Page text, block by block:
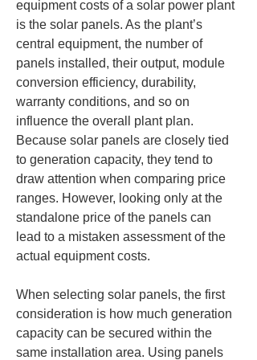
equipment costs of a solar power plant
is the solar panels. As the plant’s
central equipment, the number of
panels installed, their output, module
conversion efficiency, durability,
warranty conditions, and so on
influence the overall plant plan.
Because solar panels are closely tied
to generation capacity, they tend to
draw attention when comparing price
ranges. However, looking only at the
standalone price of the panels can
lead to a mistaken assessment of the
actual equipment costs.
When selecting solar panels, the first
consideration is how much generation
capacity can be secured within the
same installation area. Using panels